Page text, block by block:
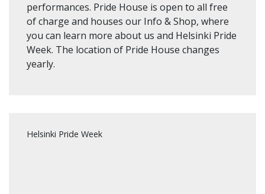
performances. Pride House is open to all free
of charge and houses our Info & Shop, where
you can learn more about us and Helsinki Pride
Week. The location of Pride House changes
yearly.
Helsinki Pride Week